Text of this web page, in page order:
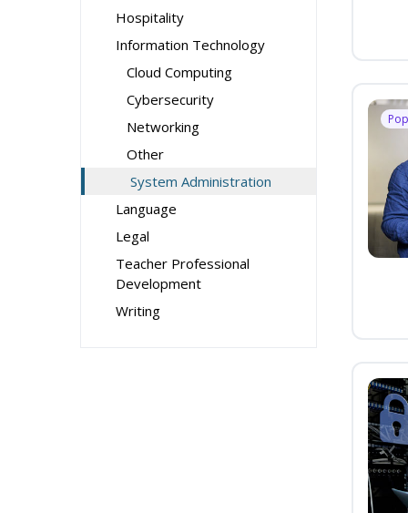
Hospitality
Information Technology
Cloud Computing
Cybersecurity
Networking
Other
System Administration
Language
Legal
Teacher Professional
Development
Writing